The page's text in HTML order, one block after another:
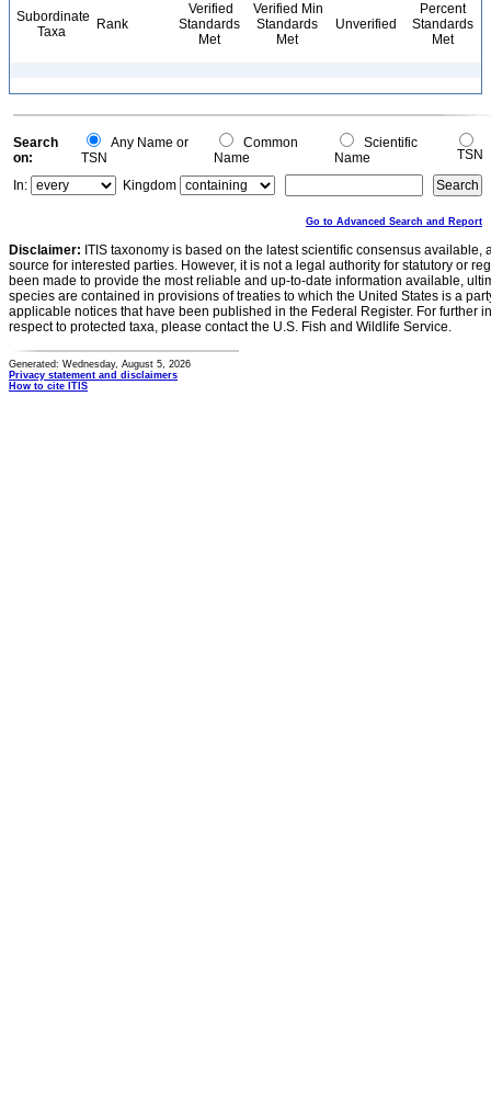
Subordinate
Taxa
Rank
Verified
Standards
Met
Verified Min
Standards
Met
Unverified
Percent
Standards
Met
Search
on:
Any Name or
TSN
Common
Name
Scientific
Name
TSN
In:
Kingdom
Go to Advanced Search and Report
Disclaimer: ITIS taxonomy is based on the latest scientific consensus
source for interested parties. However, it is not a legal authority for statutory or
been made to provide the most reliable and up-to-date information available,
species are contained in provisions of treaties to which the United States is a
applicable notices that have been published in the Federal Register. For further
respect to protected taxa, please contact the U.S. Fish and Wildlife Service.
Generated: Wednesday, August 5, 2026
Privacy statement and disclaimers
How to cite ITIS